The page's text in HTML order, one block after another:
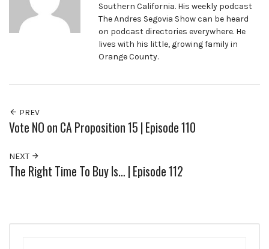
Southern California. His weekly podcast
The Andres Segovia Show can be heard
on podcast directories everywhere. He
lives with his little, growing family in
Orange County.
PREV
Vote NO on CA Proposition 15 | Episode 110
NEXT
The Right Time To Buy Is… | Episode 112